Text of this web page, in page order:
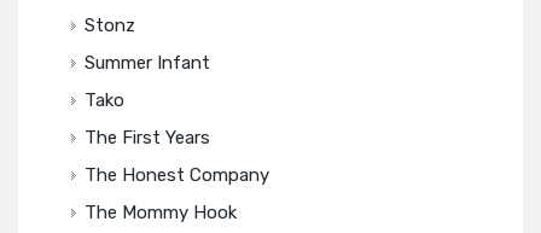
Stonz
Summer Infant
Tako
The First Years
The Honest Company
The Mommy Hook